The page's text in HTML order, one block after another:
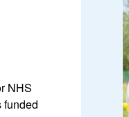
NHS
funded